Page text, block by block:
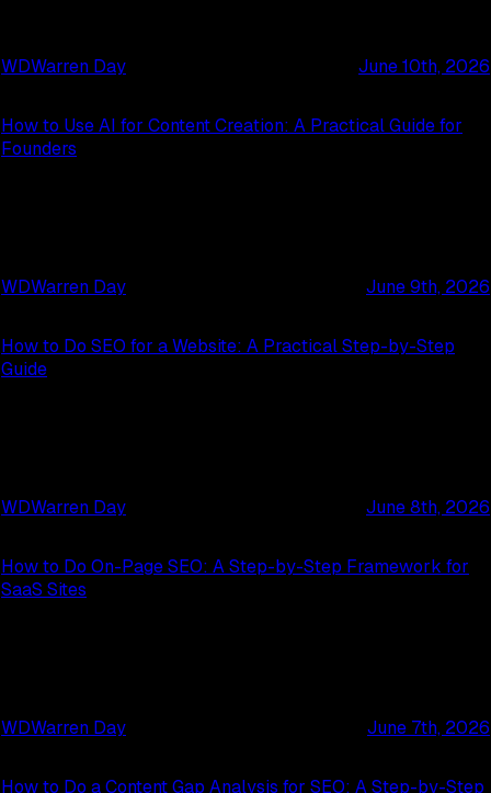
WDWarren Day June 10th, 2026
How to Use AI for Content Creation: A Practical Guide for
Founders
WDWarren Day June 9th, 2026
How to Do SEO for a Website: A Practical Step-by-Step
Guide
WDWarren Day June 8th, 2026
How to Do On-Page SEO: A Step-by-Step Framework for
SaaS Sites
WDWarren Day June 7th, 2026
How to Do a Content Gap Analysis for SEO: A Step-by-Step